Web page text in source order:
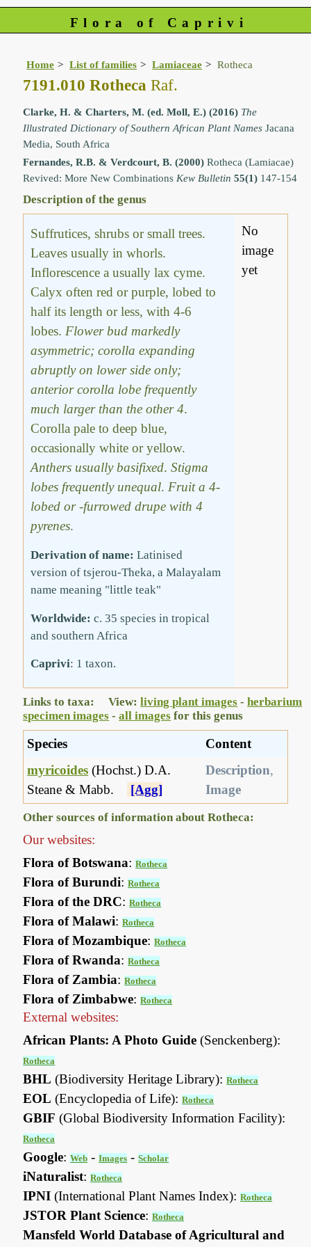
Flora of Caprivi
Home List of families Lamiaceae Rotheca
7191.010 Rotheca Raf.
Clarke, H. & Charters, M. (ed. Moll, E.) (2016) The
Illustrated Dictionary of Southern African Plant NamesJacana
Media, South Africa
Fernandes, R.B. & Verdcourt, B. (2000) Rotheca (Lamiacae)
Revived: More New Combinations Kew Bulletin55(1) 147-154
Description of the genus
Suffrutices, shrubs or small trees.
Leaves usually in whorls.
Inflorescence a usually lax cyme.
Calyx often red or purple, lobed to
half its length or less, with 4-6
lobes. Flower bud markedly
asymmetric; corolla expanding
abruptly on lower side only;
anterior corolla lobe frequently
much larger than the other 4.
Corolla pale to deep blue,
occasionally white or yellow.
Anthers usually basifixed.Stigma
lobes frequently unequal. Fruit a 4-
lobed or -furrowed drupe with 4
pyrenes.
Derivation of name: Latinised
version of tsjerou-Theka, a Malayalam
name meaning "little teak"
Worldwide: c. 35 species in tropical
and southern Africa
Caprivi: 1 taxon.
No
image
yet
Links to taxa: View:living plant images -herbarium
specimen images -all images for this genus
Species
Content
myricoides (Hochst.) D.A.
Steane & Mabb.
[Agg]
Description,
Image
Other sources of information about Rotheca:
Our websites:
Flora of Botswana:Rotheca
Flora of Burundi:Rotheca
Flora of the DRC:Rotheca
Flora of Malawi:Rotheca
Flora of Mozambique:Rotheca
Flora of Rwanda:Rotheca
Flora of Zambia:Rotheca
Flora of Zimbabwe:Rotheca
External websites:
African Plants: A Photo Guide (Senckenberg):
Rotheca
BHL (Biodiversity Heritage Library):Rotheca
EOL (Encyclopedia of Life):Rotheca
GBIF (Global Biodiversity Information Facility):
Rotheca
Google:Web -Images -Scholar
iNaturalist:Rotheca
IPNI (International Plant Names Index):Rotheca
JSTOR Plant Science:Rotheca
Mansfeld World Database of Agricultural and